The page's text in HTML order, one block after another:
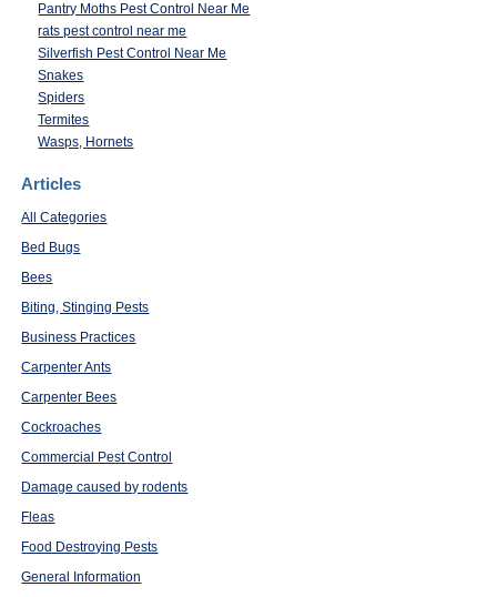
Pantry Moths Pest Control Near Me
rats pest control near me
Silverfish Pest Control Near Me
Snakes
Spiders
Termites
Wasps, Hornets
Articles
All Categories
Bed Bugs
Bees
Biting, Stinging Pests
Business Practices
Carpenter Ants
Carpenter Bees
Cockroaches
Commercial Pest Control
Damage caused by rodents
Fleas
Food Destroying Pests
General Information